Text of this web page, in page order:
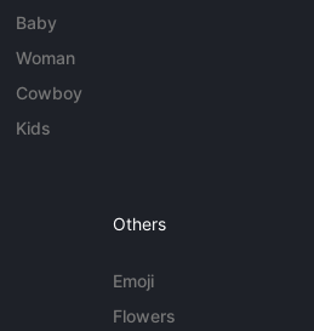
Baby
Woman
Cowboy
Kids
Others
Emoji
Flowers